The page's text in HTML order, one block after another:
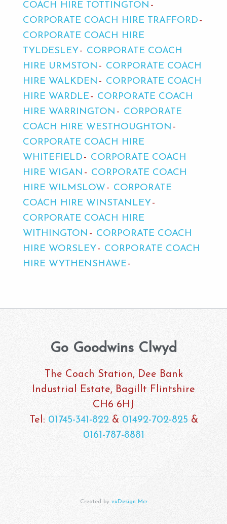
COACH HIRE TOTTINGTON
CORPORATE COACH HIRE TRAFFORD
CORPORATE COACH HIRE
TYLDESLEY
CORPORATE COACH
HIRE URMSTON
CORPORATE COACH
HIRE WALKDEN
CORPORATE COACH
HIRE WARDLE
CORPORATE COACH
HIRE WARRINGTON
CORPORATE
COACH HIRE WESTHOUGHTON
CORPORATE COACH HIRE
WHITEFIELD
CORPORATE COACH
HIRE WIGAN
CORPORATE COACH
HIRE WILMSLOW
CORPORATE
COACH HIRE WINSTANLEY
CORPORATE COACH HIRE
WITHINGTON
CORPORATE COACH
HIRE WORSLEY
CORPORATE COACH
HIRE WYTHENSHAWE
Go Goodwins Clwyd
The Coach Station, Dee Bank
Industrial Estate, Bagillt Flintshire
CH6 6HJ
Tel: 01745-341-822& 01492-702-825 &
0161-787-8881
Created by vuDesign Mcr